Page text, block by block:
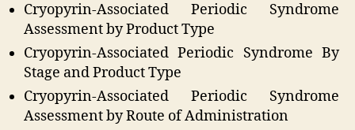
Cryopyrin-Associated Periodic Syndrome
Assessment by Product Type
Cryopyrin-Associated Periodic Syndrome By
Stage and Product Type
Cryopyrin-Associated Periodic Syndrome
Assessment by Route of Administration